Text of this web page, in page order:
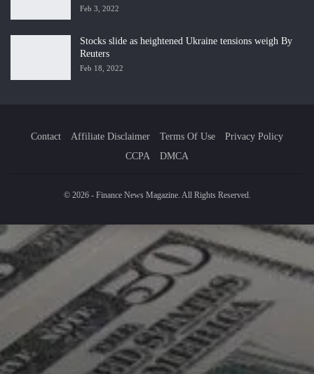
Feb 3, 2022
Stocks slide as heightened Ukraine tensions weigh By
Reuters
Feb 18, 2022
Contact Affiliate Disclaimer Terms Of Use
Privacy Policy
CCPA
DMCA
© 2026 - Finance News Magazine. All Rights Reserved.